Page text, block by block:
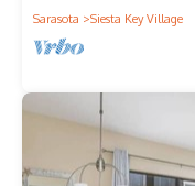
Sarasota
Siesta Key Village